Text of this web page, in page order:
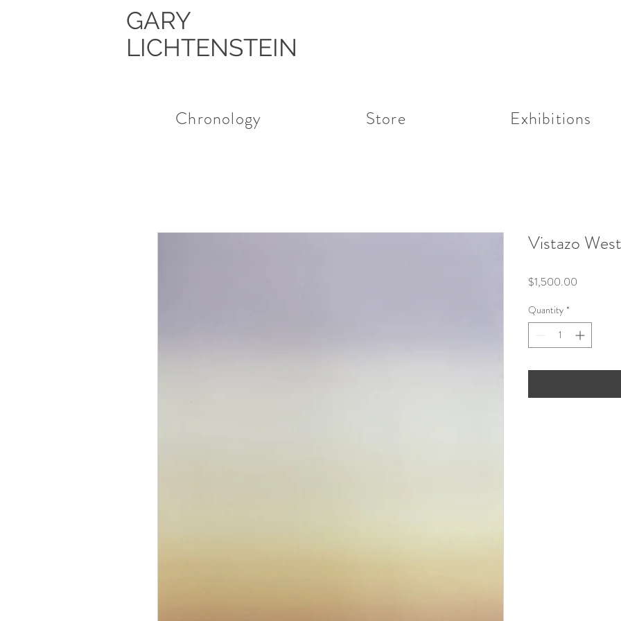
GARY
LICHTENSTEIN
Chronology Store Exhibitions
Vistazo West
$1,500.00
Quantity *